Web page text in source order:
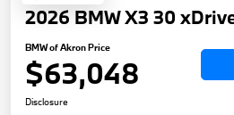
2026 BMW X3 30
BMW of Akron Price
$63,048
Disclosure